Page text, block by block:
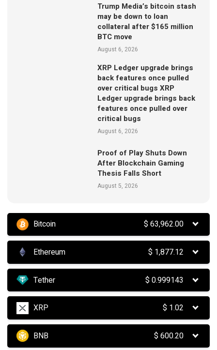
Trump Media’s bitcoin stash
may be down to loan
collateral after $165 million
BTC move
August 6, 2026
XRP Ledger upgrade brings
back features once pulled
over critical bugs XRP
Ledger upgrade brings back
features once pulled over
critical bugs
August 6, 2026
Proof of Play Shuts Down
After Blockchain Gaming
Thesis Falls Short
August 5, 2026
Bitcoin $63,962.00
Ethereum $ 1,877.12
Tether $0.999143
XRP $ 1.02
BNB $600.20